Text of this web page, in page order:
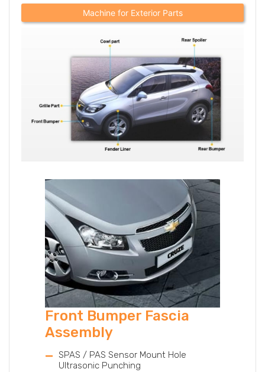
Machine for Exterior Parts
Front Bumper Fascia
Assembly
SPAS / PAS Sensor Mount Hole
Ultrasonic Punching